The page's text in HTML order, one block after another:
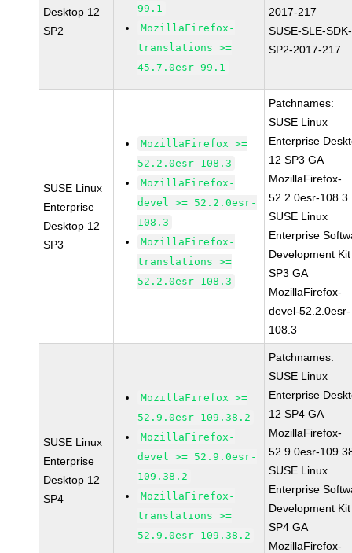
Desktop 12
SP2
99.1
MozillaFirefox-
translations >=
45.7.0esr-99.1
2017-217
SUSE-SLE-
SP2-2017-217
SUSE Linux
Enterprise
Desktop 12
SP3
MozillaFirefox >=
52.2.0esr-108.3
MozillaFirefox-
devel >= 52.2.0esr-
108.3
MozillaFirefox-
translations >=
52.2.0esr-108.3
Patchnames:
SUSE Linux
Enterprise
12 SP3 GA
MozillaFirefox-
52.2.0esr-108.3
SUSE Linux
Enterprise
Development
SP3 GA
MozillaFirefox-
devel-52.2.0esr-
108.3
SUSE Linux
Enterprise
Desktop 12
SP4
MozillaFirefox >=
52.9.0esr-109.38.2
MozillaFirefox-
devel >= 52.9.0esr-
109.38.2
MozillaFirefox-
translations >=
52.9.0esr-109.38.2
Patchnames:
SUSE Linux
Enterprise
12 SP4 GA
MozillaFirefox-
52.9.0esr-
SUSE Linux
Enterprise
Development
SP4 GA
MozillaFirefox-